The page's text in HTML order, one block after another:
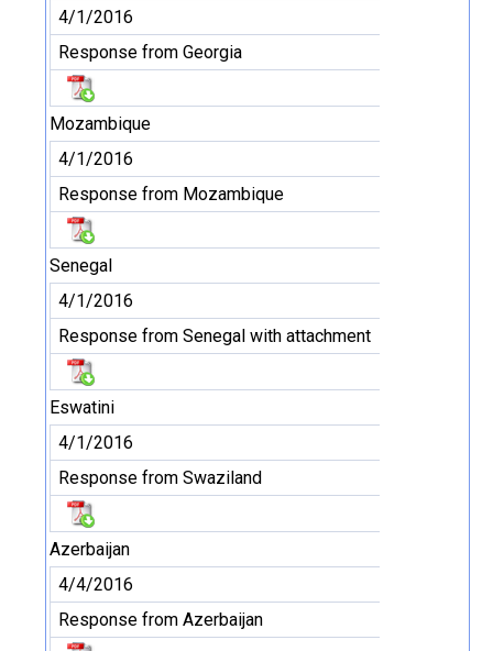
4/1/2016
Response from Georgia
Mozambique
4/1/2016
Response from Mozambique
Senegal
4/1/2016
Response from Senegal with attachment
Eswatini
4/1/2016
Response from Swaziland
Azerbaijan
4/4/2016
Response from Azerbaijan